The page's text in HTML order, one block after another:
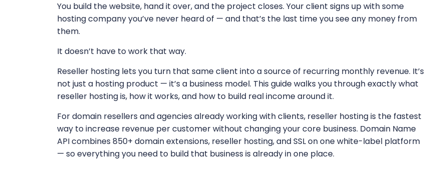
You build the website, hand it over, and the project closes. Your client signs up with some
hosting company you’ve never heard of — and that’s the last time you see any money from
them.
It doesn’t have to work that way.
Reseller hosting lets you turn that same client into a source of recurring monthly revenue. It’s
not just a hosting product — it’s a business model. This guide walks you through exactly what
reseller hosting is, how it works, and how to build real income around it.
For domain resellers and agencies already working with clients, reseller hosting is the fastest
way to increase revenue per customer without changing your core business. Domain Name
API combines 850+ domain extensions, reseller hosting, and SSL on one white-label platform
— so everything you need to build that business is already in one place.